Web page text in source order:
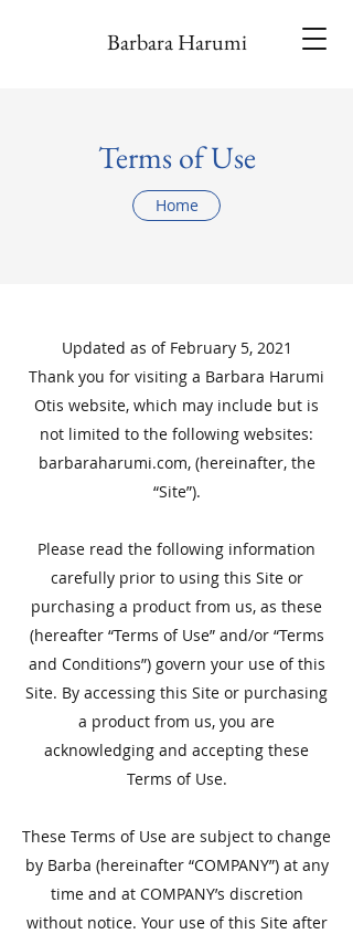
Barbara Harumi
Terms of Use
Home
Updated as of February 5, 2021
Thank you for visiting a Barbara Harumi
Otis website, which may include but is
not limited to the following websites:
barbaraharumi.com, (hereinafter, the
“Site”).
Please read the following information
carefully prior to using this Site or
purchasing a product from us, as these
(hereafter “Terms of Use” and/or “Terms
and Conditions”) govern your use of this
Site. By accessing this Site or purchasing
a product from us, you are
acknowledging and accepting these
Terms of Use.
​These Terms of Use are subject to change
by Barba (hereinafter “COMPANY”) at any
time and at COMPANY’s discretion
without notice. Your use of this Site after